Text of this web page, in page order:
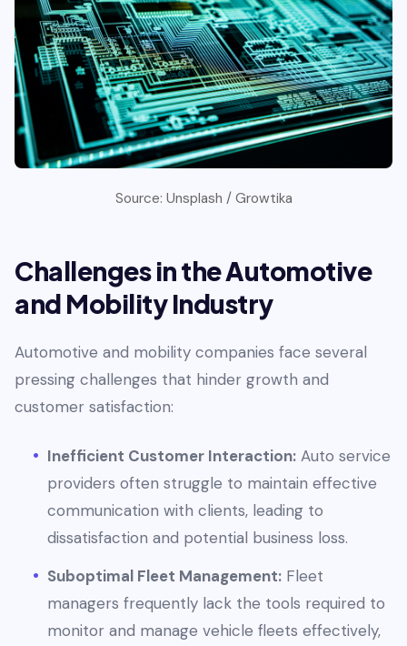
Source: Unsplash / Growtika
Challenges in the Automotive
and Mobility Industry
Automotive and mobility companies face several
pressing challenges that hinder growth and
customer satisfaction:
Inefficient Customer Interaction: Auto service
providers often struggle to maintain effective
communication with clients, leading to
dissatisfaction and potential business loss.
Suboptimal Fleet Management: Fleet
managers frequently lack the tools required to
monitor and manage vehicle fleets effectively,